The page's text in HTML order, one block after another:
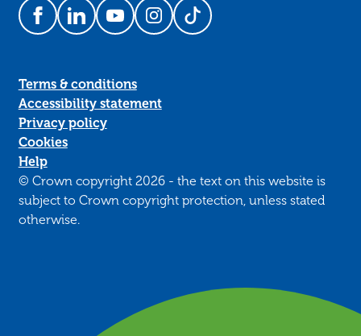
Follow us on Facebook
Follow us on LinkedIn
Follow us on YouTube
Follow us on Instagram
Follow us on TikTok
Terms & conditions
Accessibility statement
Privacy policy
Cookies
Help
© Crown copyright 2026 - the text on this website is
subject to Crown copyright protection, unless stated
otherwise.